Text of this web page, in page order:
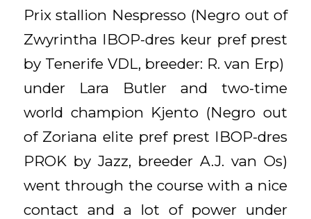
Prix stallion Nespresso (Negro out of
Zwyrintha IBOP-dres keur pref prest
by Tenerife VDL, breeder: R. van Erp)
under Lara Butler and two-time
world champion Kjento (Negro out
of Zoriana elite pref prest IBOP-dres
PROK by Jazz, breeder A.J. van Os)
went through the course with a nice
contact and a lot of power under